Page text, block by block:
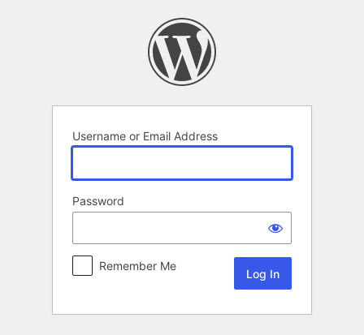
Username or Email Address
Password
Remember Me